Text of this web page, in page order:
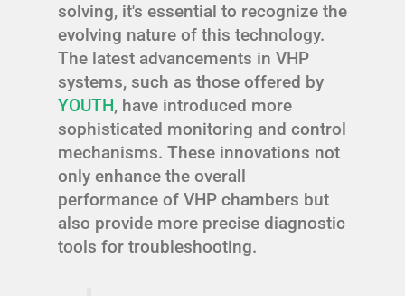
solving, it's essential to recognize the
evolving nature of this technology.
The latest advancements in VHP
systems, such as those offered by
YOUTH, have introduced more
sophisticated monitoring and control
mechanisms. These innovations not
only enhance the overall
performance of VHP chambers but
also provide more precise diagnostic
tools for troubleshooting.